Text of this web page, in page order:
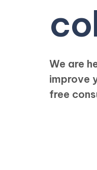
We are
improve
free